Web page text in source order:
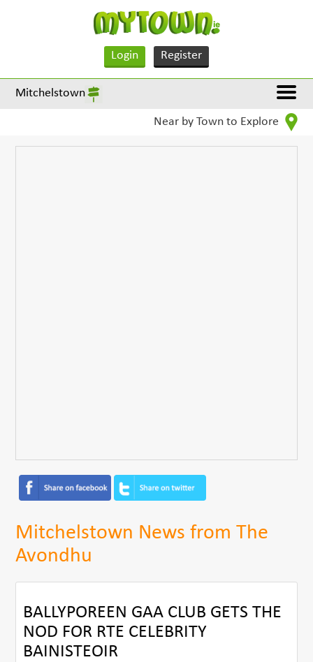
Login Register
Mitchelstown
Near by Town to Explore
Mitchelstown News from The
Avondhu
BALLYPOREEN GAA CLUB GETS THE
NOD FOR RTE CELEBRITY
BAINISTEOIR